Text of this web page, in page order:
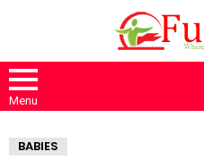
Menu
BABIES